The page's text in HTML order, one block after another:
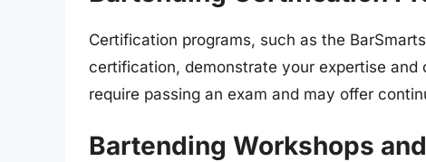
Certification programs, such as the
certification, demonstrate your expertise
require passing an exam and may offer
Bartending Workshops